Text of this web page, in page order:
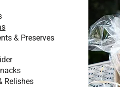
& Preserves
Relishes